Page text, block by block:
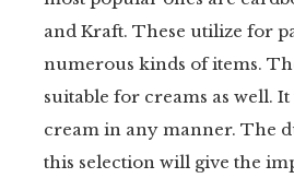
and Kraft. These utilize for
numerous kinds of items.
suitable for creams as well.
cream in any manner. The
this selection will give the